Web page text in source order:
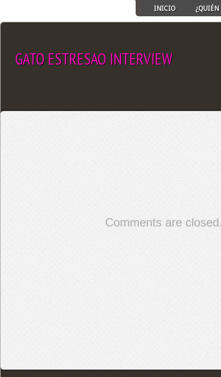
INICIO
GATO ESTRESAO INTERVIEW
SELECT ALBUM TO PLAY
Comments are